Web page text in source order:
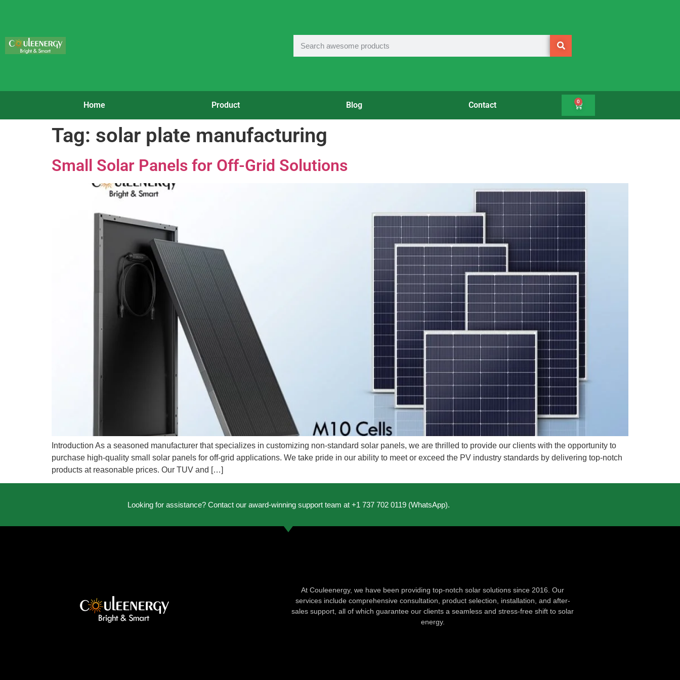
Home Product Blog Contact 0
Tag: solar plate manufacturing
Small Solar Panels for Off-Grid Solutions
Introduction As a seasoned manufacturer that specializes in customizing non-standard solar panels, we are thrilled to provide our clients with the opportunity to
purchase high-quality small solar panels for off-grid applications. We take pride in our ability to meet or exceed the PV industry standards by delivering top-notch
products at reasonable prices. Our TUV and […]
Looking for assistance? Contact our award-winning support team at +1 737 702 0119 (WhatsApp).
At Couleenergy, we have been providing top-notch solar solutions since 2016. Our
services include comprehensive consultation, product selection, installation, and after-
sales support, all of which guarantee our clients a seamless and stress-free shift to solar
energy.